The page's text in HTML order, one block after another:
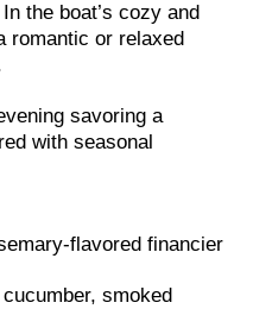
the boat’s cozy and
romantic or relaxed
savoring a
with seasonal
flavored financier
smoked